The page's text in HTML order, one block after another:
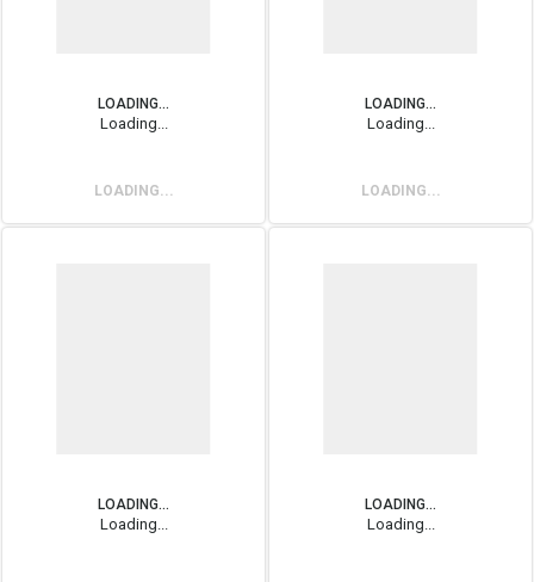
LOADING...
Loading...
LOADING...
LOADING...
Loading...
LOADING...
LOADING...
Loading...
LOADING...
Loading...